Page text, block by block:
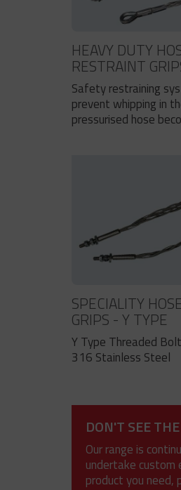
HEAVY DUTY
RESTRAINT
Safety restraining
prevent whipping in
pressurised hose
SPECIALITY
GRIPS - Y TYPE
Y Type Threaded
316 Stainless Steel
DON'T SEE
Our range is
undertake custom
product you need,